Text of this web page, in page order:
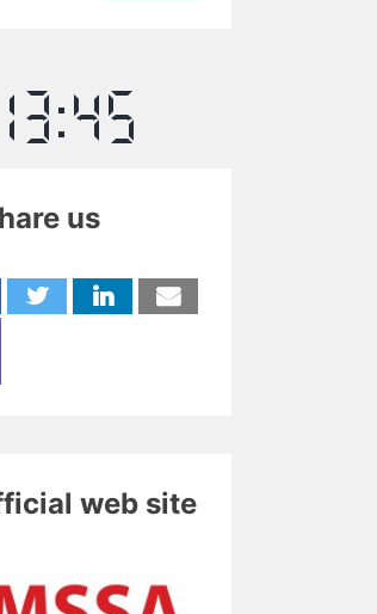
us
web site